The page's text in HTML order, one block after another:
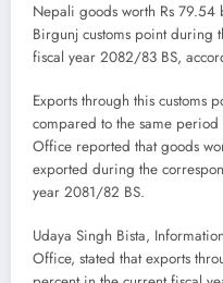
Nepali goods worth Rs
Birgunj customs point during
fiscal year 2082/83 BS,
Exports through this customs
compared to the same
Office reported that goods
exported during the
year 2081/82 BS.
Udaya Singh Bista,
Office, stated that exports